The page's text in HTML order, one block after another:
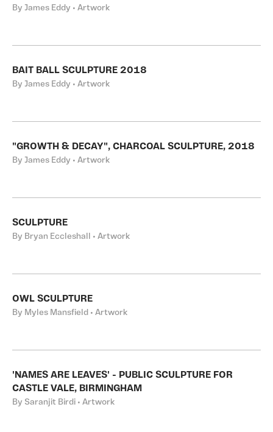
By James Eddy • Artwork
BAIT BALL SCULPTURE 2018
By James Eddy • Artwork
"GROWTH & DECAY", CHARCOAL SCULPTURE, 2018
By James Eddy • Artwork
SCULPTURE
By Bryan Eccleshall • Artwork
OWL SCULPTURE
By Myles Mansfield • Artwork
'NAMES ARE LEAVES' - PUBLIC SCULPTURE FOR
CASTLE VALE, BIRMINGHAM
By Saranjit Birdi • Artwork